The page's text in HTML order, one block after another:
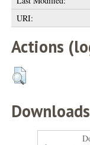
URI:
Actions
Downloads